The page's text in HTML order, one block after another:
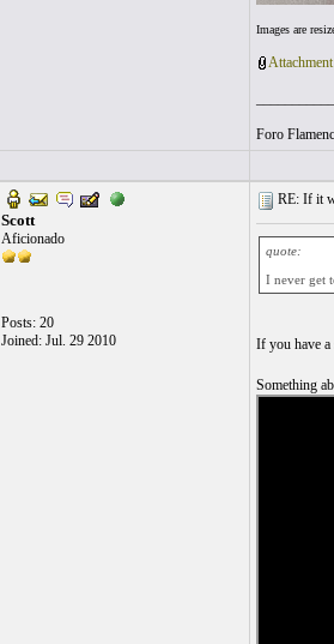
Images are
Foro
Scott
Aficionado
Posts: 20
Joined: Jul. 29 2010
RE: If it
quote:
I never get
If you have a
Something